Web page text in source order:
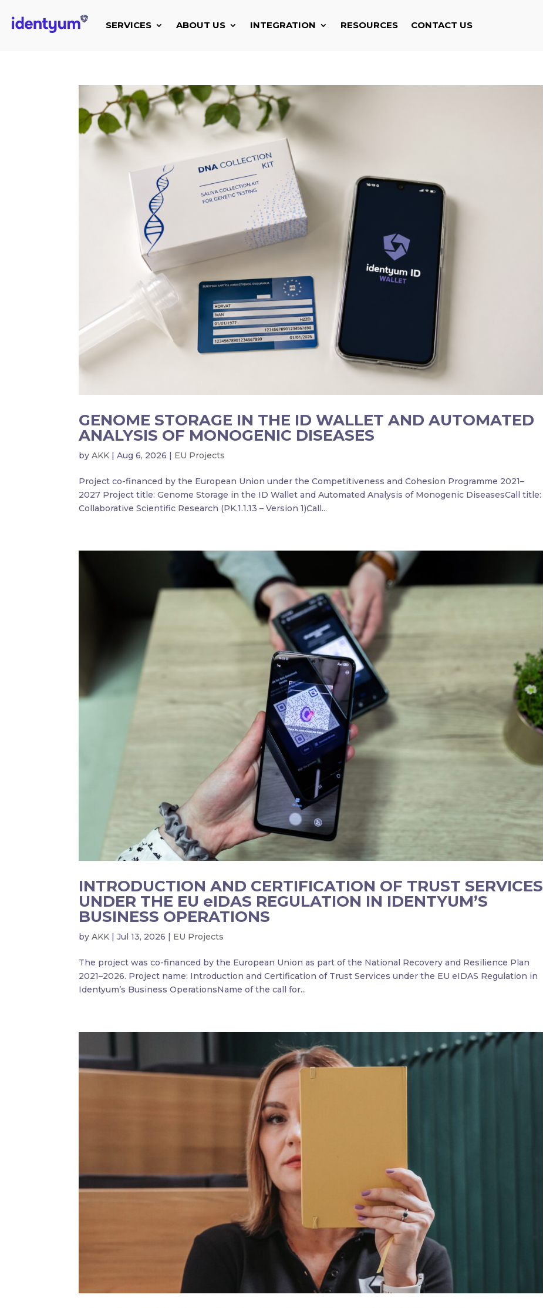
SERVICES ABOUT US INTEGRATION RESOURCES CONTACT US
GENOME STORAGE IN THE ID WALLET AND AUTOMATED
ANALYSIS OF MONOGENIC DISEASES
byAKK |Aug 6, 2026 | EU Projects
Project co-financed by the European Union under the Competitiveness and Cohesion Programme 2021–
2027 Project title: Genome Storage in the ID Wallet and Automated Analysis of Monogenic DiseasesCall title:
Collaborative Scientific Research (PK.1.1.13 – Version 1)Call...
INTRODUCTION AND CERTIFICATION OF TRUST SERVICES
UNDER THE EU eIDAS REGULATION IN IDENTYUM’S
BUSINESS OPERATIONS
byAKK |Jul 13, 2026 | EU Projects
The project was co-financed by the European Union as part of the National Recovery and Resilience Plan
2021–2026. Project name: Introduction and Certification of Trust Services under the EU eIDAS Regulation in
Identyum’s Business OperationsName of the call for...